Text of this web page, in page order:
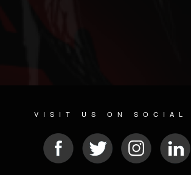
VISIT US ON SOCIAL